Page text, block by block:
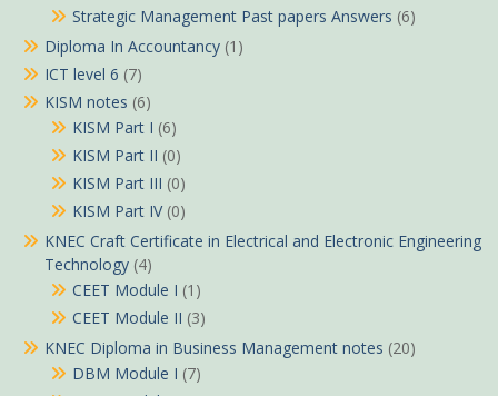
Strategic Management Past papers Answers (6)
Diploma In Accountancy (1)
ICT level 6 (7)
KISM notes (6)
KISM Part I (6)
KISM Part II (0)
KISM Part III (0)
KISM Part IV (0)
KNEC Craft Certificate in Electrical and Electronic Engineering
Technology (4)
CEET Module I (1)
CEET Module II (3)
KNEC Diploma in Business Management notes (20)
DBM Module I (7)